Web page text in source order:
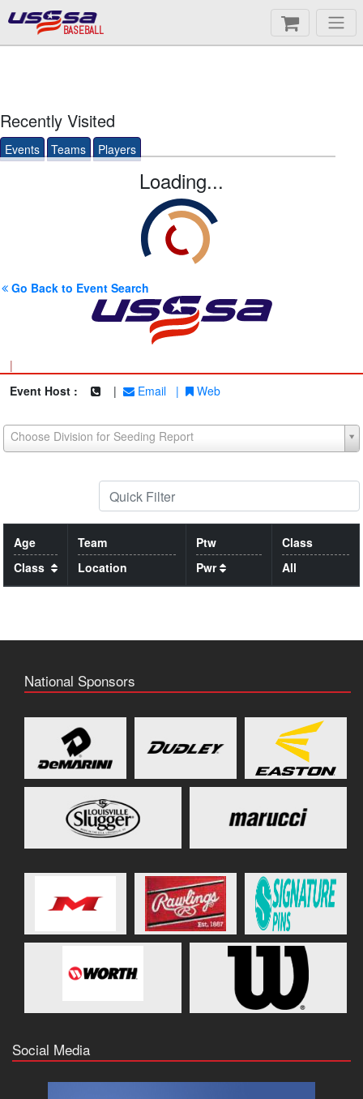
BASEBALL
Recently Visited
Events Teams Players
Loading...
Go Back to Event Search
|
Event Host :
| Email | Web
Choose Division for Seeding Report
Age
Class
Team
Location
Ptw
Pwr
Class
All
National Sponsors
Social Media